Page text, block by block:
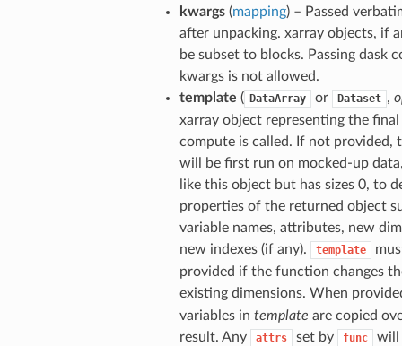
kwargs(mapping) – Passed
after unpacking. xarray objects, if
be subset to blocks. Passing dask
kwargs is not allowed.
template ( DataArray or Dataset ,
xarray object representing the
compute is called. If not provided,
will be first run on mocked-up
like this object but has sizes 0, to
properties of the returned object
variable names, attributes, new
new indexes (if any).
template
provided if the function changes
existing dimensions. When
variables in template are copied
result. Any
attrs set by func will